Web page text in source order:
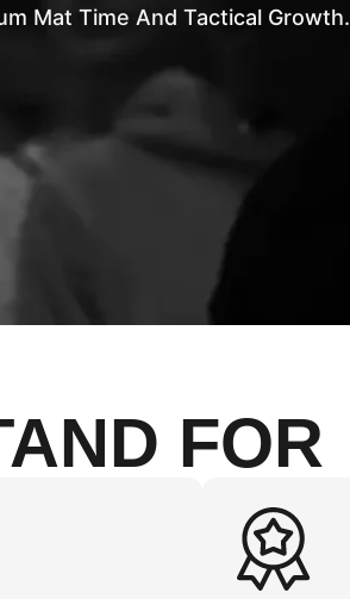
Mat Time And Tactical Growth.
FOR